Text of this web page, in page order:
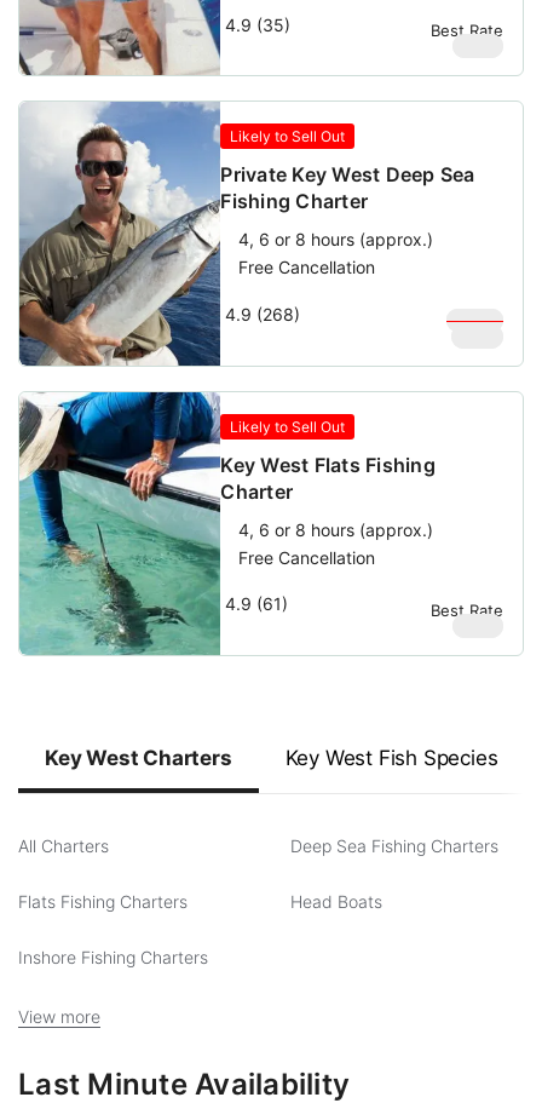
4.9 (35) Best Rate
Likely to Sell Out
Private Key West Deep Sea
Fishing Charter
4, 6 or 8 hours (approx.)
Free Cancellation
4.9 (268) $1,000
Likely to Sell Out
Key West Flats Fishing
Charter
4, 6 or 8 hours (approx.)
Free Cancellation
4.9 (61) Best Rate
$
Key West Charters Key West Fish Species
All Charters Deep Sea Fishing Charters
Flats Fishing Charters Head Boats
Inshore Fishing Charters
View more
Last Minute Availability